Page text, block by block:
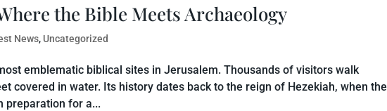
the Bible Meets Archaeology
News, Uncategorized
emblematic biblical sites in Jerusalem. Thousands of visitors walk
covered in water. Its history dates back to the reign of Hezekiah, when the
preparation for a...